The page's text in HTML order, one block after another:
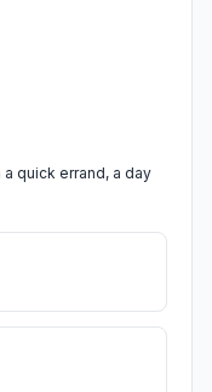
quick errand, a day